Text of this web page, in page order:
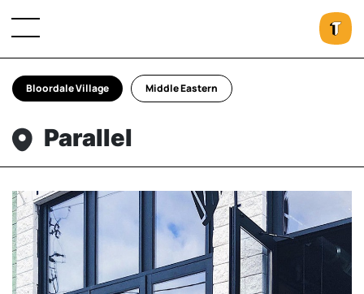
Bloordale Village Middle Eastern
Parallel